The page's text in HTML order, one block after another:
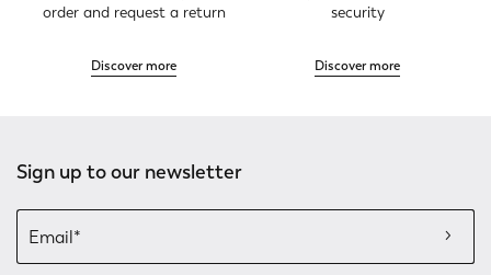
order and request a return
Discover more
security
Discover more
Sign up to our newsletter